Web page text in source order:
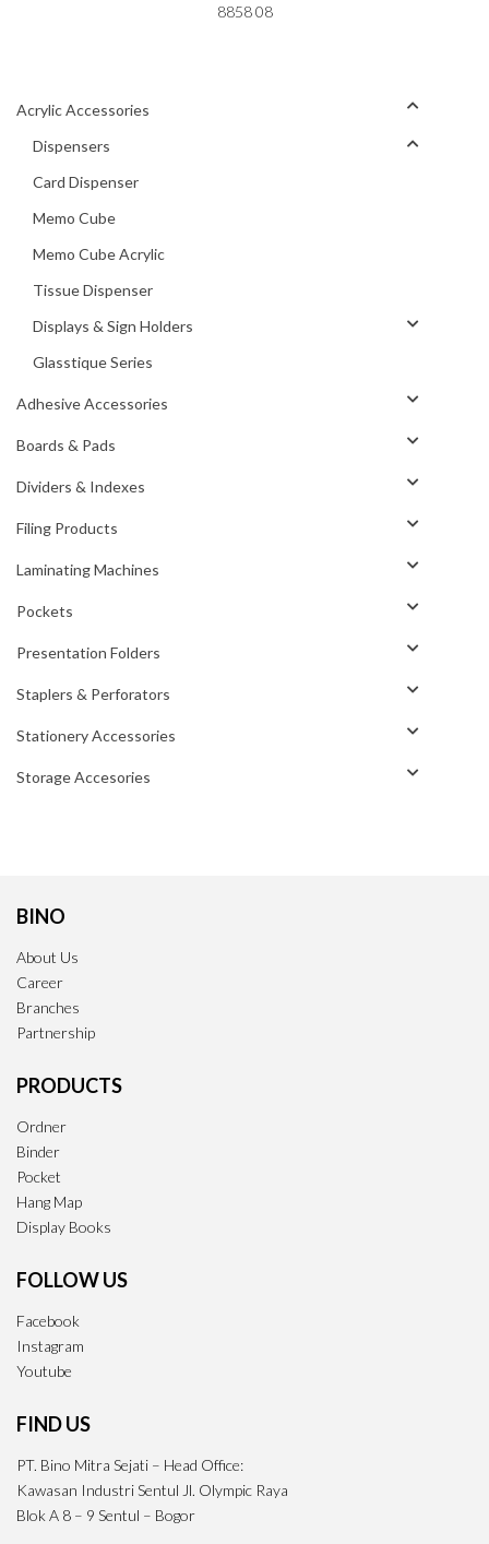
8858 08
Acrylic Accessories
Dispensers
Card Dispenser
Memo Cube
Memo Cube Acrylic
Tissue Dispenser
Displays & Sign Holders
Glasstique Series
Adhesive Accessories
Boards & Pads
Dividers & Indexes
Filing Products
Laminating Machines
Pockets
Presentation Folders
Staplers & Perforators
Stationery Accessories
Storage Accesories
BINO
About Us
Career
Branches
Partnership
PRODUCTS
Ordner
Binder
Pocket
Hang Map
Display Books
FOLLOW US
Facebook
Instagram
Youtube
FIND US
PT. Bino Mitra Sejati – Head Office:
Kawasan Industri Sentul Jl. Olympic Raya
Blok A 8 – 9 Sentul – Bogor